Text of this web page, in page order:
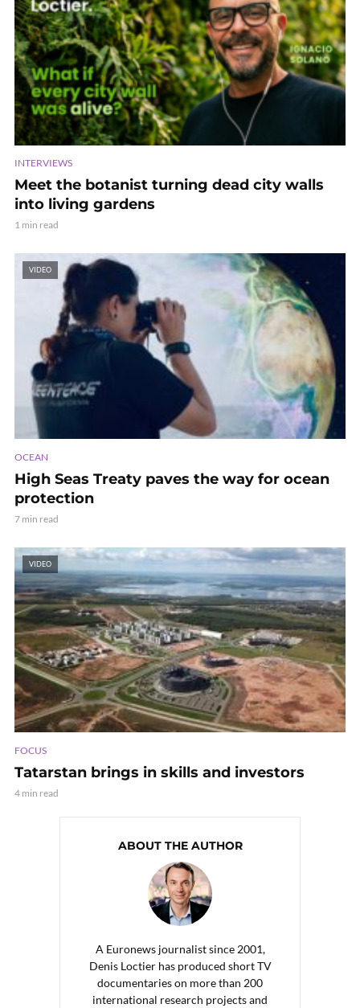
INTERVIEWS
Meet the botanist turning dead city walls
into living gardens
1 min read
VIDEO
OCEAN
High Seas Treaty paves the way for ocean
protection
7 min read
VIDEO
FOCUS
Tatarstan brings in skills and investors
4 min read
ABOUT THE AUTHOR
A Euronews journalist since 2001,
Denis Loctier has produced short TV
documentaries on more than 200
international research projects and